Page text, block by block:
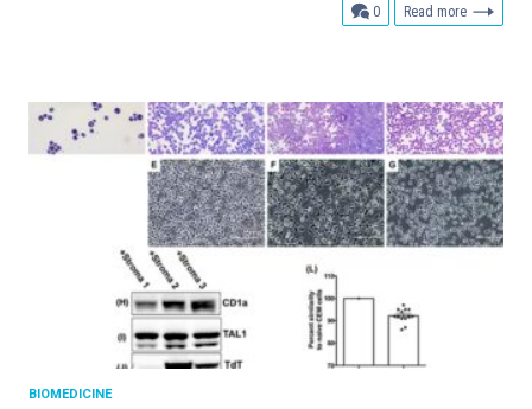
0comments
Read more
BIOMEDICINE